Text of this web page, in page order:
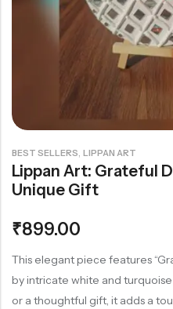
BEST SELLERS, LIPPAN ART
Lippan Art: Grateful
Unique Gift
₹899.00
This elegant piece features
by intricate white and
or a thoughtful gift, it adds a
Rainbow theme